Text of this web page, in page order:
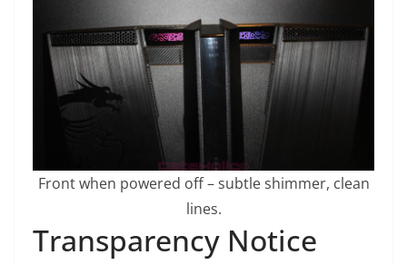
Front when powered off – subtle shimmer, clean
lines.
Transparency Notice